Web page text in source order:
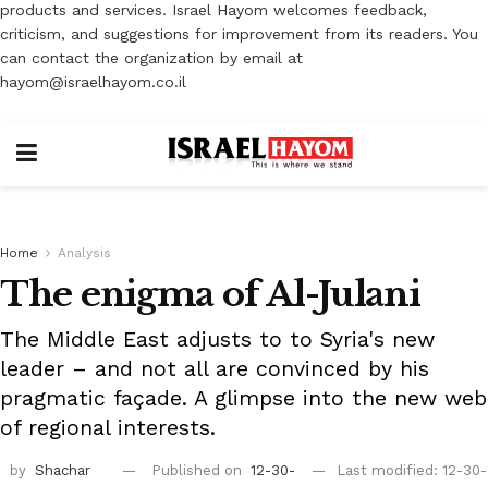
products and services. Israel Hayom welcomes feedback,
criticism, and suggestions for improvement from its readers. You
can contact the organization by email at
hayom@israelhayom.co.il
Home Analysis
The enigma of Al-Julani
The Middle East adjusts to to Syria's new
leader – and not all are convinced by his
pragmatic façade. A glimpse into the new web
of regional interests.
by Shachar
Published on 12-30-
Last modified: 12-30-